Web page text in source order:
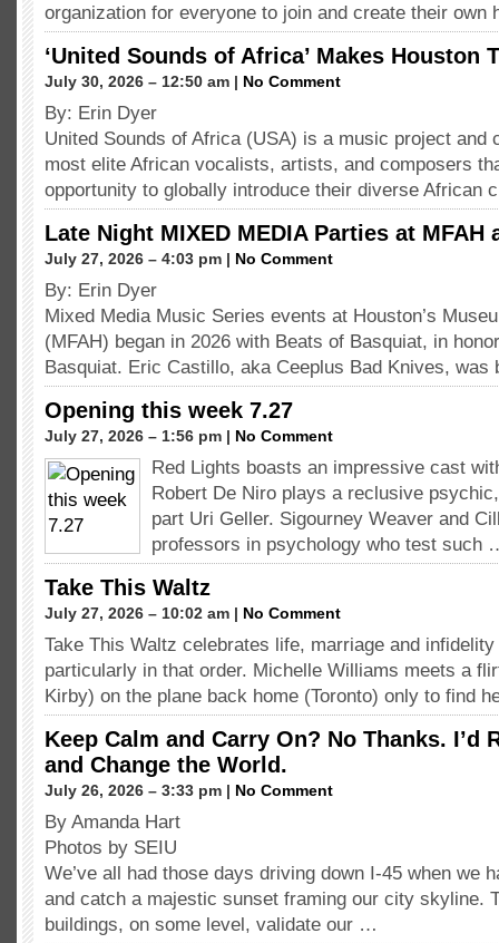
organization for everyone to join and create their
‘United Sounds of Africa’ Makes Houston
July 30, 2026 – 12:50 am | No Comment
By: Erin Dyer
United Sounds of Africa (USA) is a music project and
most elite African vocalists, artists, and composers
opportunity to globally introduce their diverse African
Late Night MIXED MEDIA Parties at MFAH
July 27, 2026 – 4:03 pm | No Comment
By: Erin Dyer
Mixed Media Music Series events at Houston’s
(MFAH) began in 2026 with Beats of Basquiat, in
Basquiat. Eric Castillo, aka Ceeplus Bad Knives,
Opening this week 7.27
July 27, 2026 – 1:56 pm | No Comment
Red Lights boasts an impressive cast
Robert De Niro plays a reclusive
part Uri Geller. Sigourney Weaver and
professors in psychology who test such
Take This Waltz
July 27, 2026 – 10:02 am | No Comment
Take This Waltz celebrates life, marriage and
particularly in that order. Michelle Williams meets a
Kirby) on the plane back home (Toronto) only to find
Keep Calm and Carry On? No Thanks. I’d
and Change the World.
July 26, 2026 – 3:33 pm | No Comment
By Amanda Hart
Photos by SEIU
We’ve all had those days driving down I-45 when we
and catch a majestic sunset framing our city skyline.
buildings, on some level, validate our …